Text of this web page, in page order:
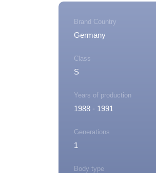
Brand Country
Germany
Class
S
Years of production
1988 - 1991
Generations
1
Body type